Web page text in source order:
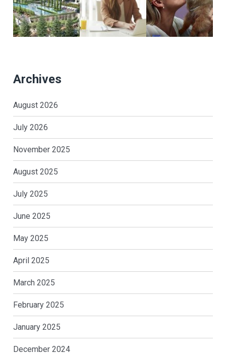
Archives
August 2026
July 2026
November 2025
August 2025
July 2025
June 2025
May 2025
April 2025
March 2025
February 2025
January 2025
December 2024